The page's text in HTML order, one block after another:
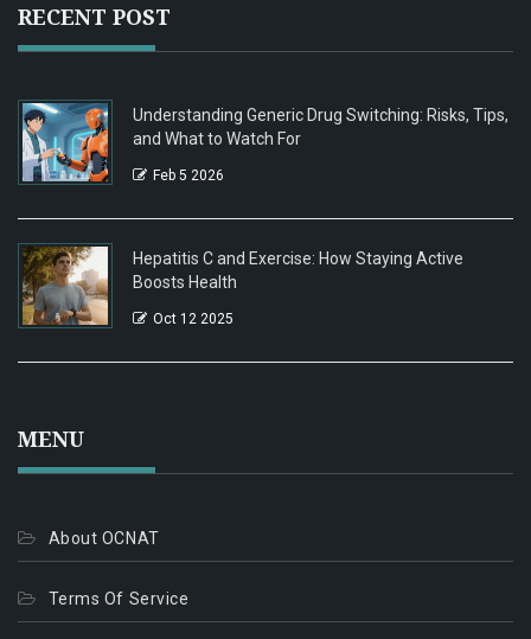
RECENT POST
Understanding Generic Drug Switching: Risks, Tips,
and What to Watch For
Feb 5 2026
Hepatitis C and Exercise: How Staying Active
Boosts Health
Oct 12 2025
MENU
About OCNAT
Terms Of Service